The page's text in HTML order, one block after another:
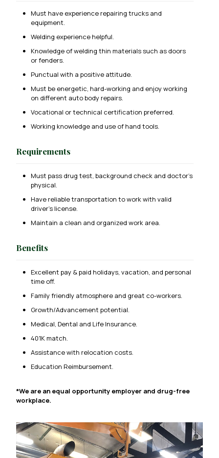
Must have experience repairing trucks and
equipment.
Welding experience helpful.
Knowledge of welding thin materials such as doors
or fenders.
Punctual with a positive attitude.
Must be energetic, hard-working and enjoy working
on different auto body repairs.
Vocational or technical certification preferred.
Working knowledge and use of hand tools.
Requirements
Must pass drug test, background check and doctor’s
physical.
Have reliable transportation to work with valid
driver’s license.
Maintain a clean and organized work area.
Benefits
Excellent pay & paid holidays, vacation, and personal
time off.
Family friendly atmosphere and great co-workers.
Growth/Advancement potential.
Medical, Dental and Life Insurance.
401K match.
Assistance with relocation costs.
Education Reimbursement.
*We are an equal opportunity employer and drug-free
workplace.